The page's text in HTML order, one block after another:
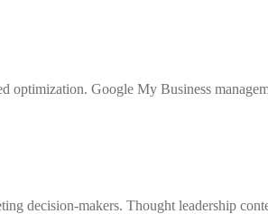
optimization. Google My Business
decision-makers. Thought leadership